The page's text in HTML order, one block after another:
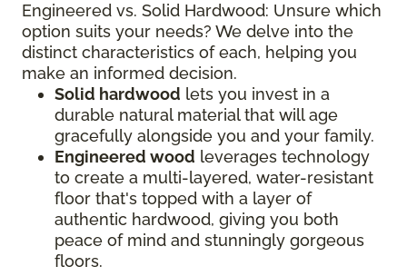
Engineered vs. Solid Hardwood: Unsure which
option suits your needs? We delve into the
distinct characteristics of each, helping you
make an informed decision.
Solid hardwood lets you invest in a
durable natural material that will age
gracefully alongside you and your family.
Engineered wood leverages technology
to create a multi-layered, water-resistant
floor that's topped with a layer of
authentic hardwood, giving you both
peace of mind and stunningly gorgeous
floors.